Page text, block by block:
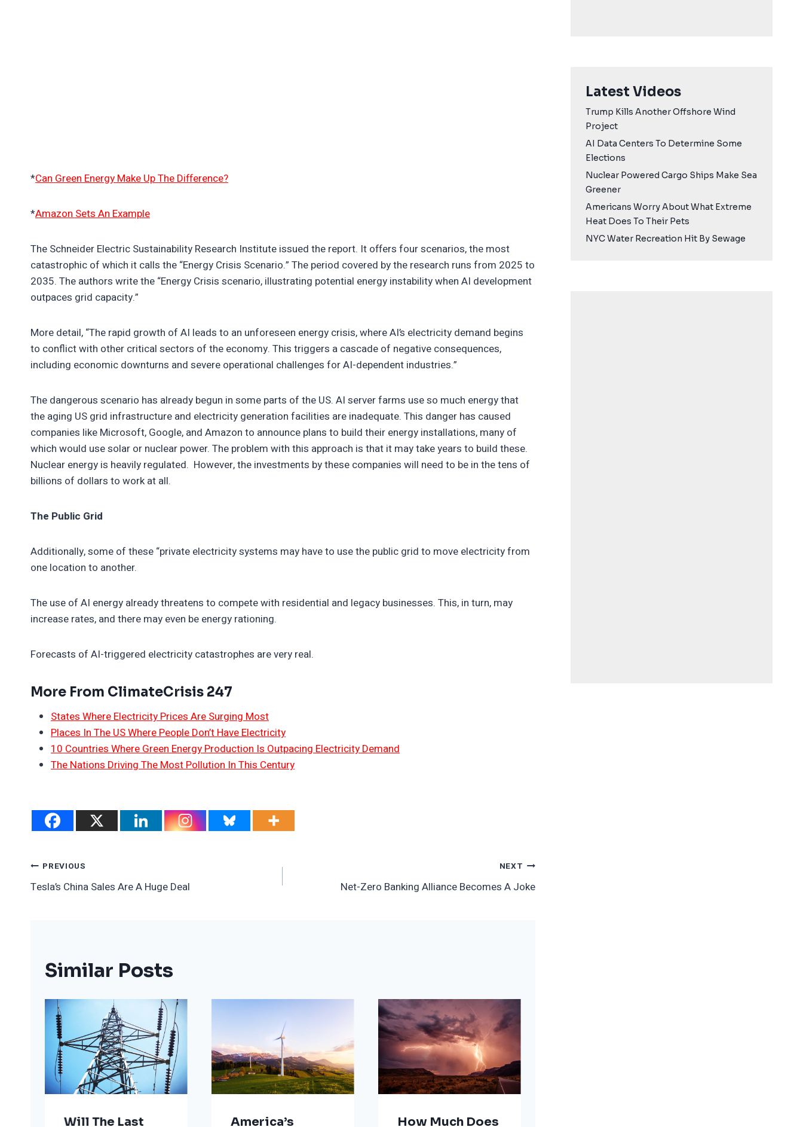
*Can Green Energy Make Up The Difference?
*Amazon Sets An Example
The Schneider Electric Sustainability Research Institute issued the report. It offers four scenarios, the most
catastrophic of which it calls the “Energy Crisis Scenario.” The period covered by the research runs from 2025 to
2035. The authors write the “Energy Crisis scenario, illustrating potential energy instability when AI development
outpaces grid capacity.”
More detail, “The rapid growth of AI leads to an unforeseen energy crisis, where AI’s electricity demand begins
to conflict with other critical sectors of the economy. This triggers a cascade of negative consequences,
including economic downturns and severe operational challenges for AI-dependent industries.”
The dangerous scenario has already begun in some parts of the US. AI server farms use so much energy that
the aging US grid infrastructure and electricity generation facilities are inadequate. This danger has caused
companies like Microsoft, Google, and Amazon to announce plans to build their energy installations, many of
which would use solar or nuclear power. The problem with this approach is that it may take years to build these.
Nuclear energy is heavily regulated. However, the investments by these companies will need to be in the tens of
billions of dollars to work at all.
The Public Grid
Additionally, some of these “private electricity systems may have to use the public grid to move electricity from
one location to another.
The use of AI energy already threatens to compete with residential and legacy businesses. This, in turn, may
increase rates, and there may even be energy rationing.
Forecasts of AI-triggered electricity catastrophes are very real.
More From ClimateCrisis 247
States Where Electricity Prices Are Surging Most
Places In The US Where People Don’t Have Electricity
10 Countries Where Green Energy Production Is Outpacing Electricity Demand
The Nations Driving The Most Pollution In This Century
Post
PREVIOUS
Tesla’s China Sales Are A Huge Deal
NEXT
Net-Zero Banking Alliance Becomes A Joke
Similar Posts
Will The Last
America’s
How Much Does
Latest Videos
Trump Kills Another Offshore Wind
Project
AI Data Centers To Determine Some
Elections
Nuclear Powered Cargo Ships Make Sea
Greener
Americans Worry About What Extreme
Heat Does To Their Pets
NYC Water Recreation Hit By Sewage